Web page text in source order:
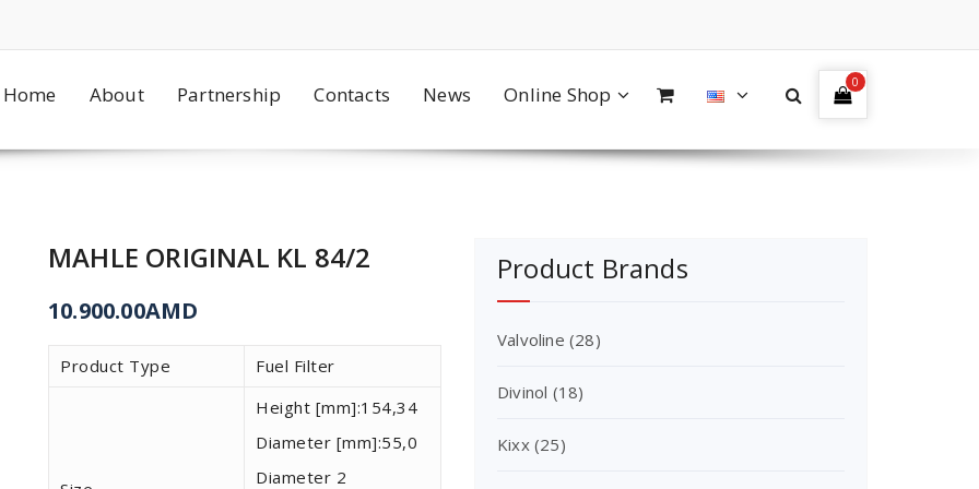
Home About Partnership Contacts News Online Shop 0
MAHLE ORIGINAL KL 84/2
10.900.00AMD
Product Type Fuel Filter
Height [mm]:154,34
Diameter [mm]:55,0
Diameter 2
Product Brands
Valvoline (28)
Divinol (18)
Kixx (25)